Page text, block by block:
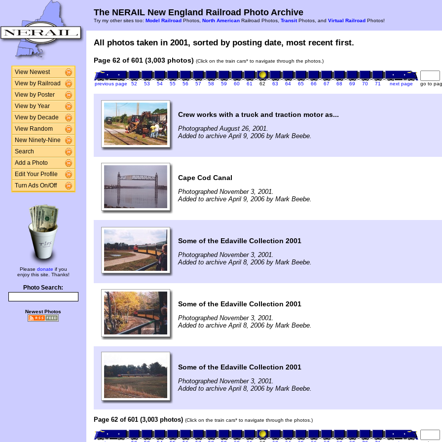
View Newest
View by Railroad
View by Poster
View by Year
View by Decade
View Random
New Ninety-Nine
Search
Add a Photo
Edit Your Profile
Turn Ads On/Off
Please donate if you
enjoy this site. Thanks!
Photo Search:
Newest Photos
The NERAIL New England Railroad Photo Archive
Try my other sites too: Model Railroad Photos, North American Railroad Photos, TransitPhotos, and Virtual Railroad Photos!
All photos taken in 2001, sorted by posting date, most recent first.
Page 62 of 601 (3,003 photos) (Click on the train cars* to navigate through the photos.)
previous page 52 53 54 55 56 57 58 59 60 61 62 63 64 65 66 67 68 69 70 71 next page go to
Crew works with a truck and traction motor as...
Photographed August 26, 2001.
Added to archive April 9, 2006 by Mark Beebe.
Cape Cod Canal
Photographed November 3, 2001.
Added to archive April 9, 2006 by Mark Beebe.
Some of the Edaville Collection 2001
Photographed November 3, 2001.
Added to archive April 8, 2006 by Mark Beebe.
Some of the Edaville Collection 2001
Photographed November 3, 2001.
Added to archive April 8, 2006 by Mark Beebe.
Some of the Edaville Collection 2001
Photographed November 3, 2001.
Added to archive April 8, 2006 by Mark Beebe.
Page 62 of 601 (3,003 photos) (Click on the train cars* to navigate through the photos.)